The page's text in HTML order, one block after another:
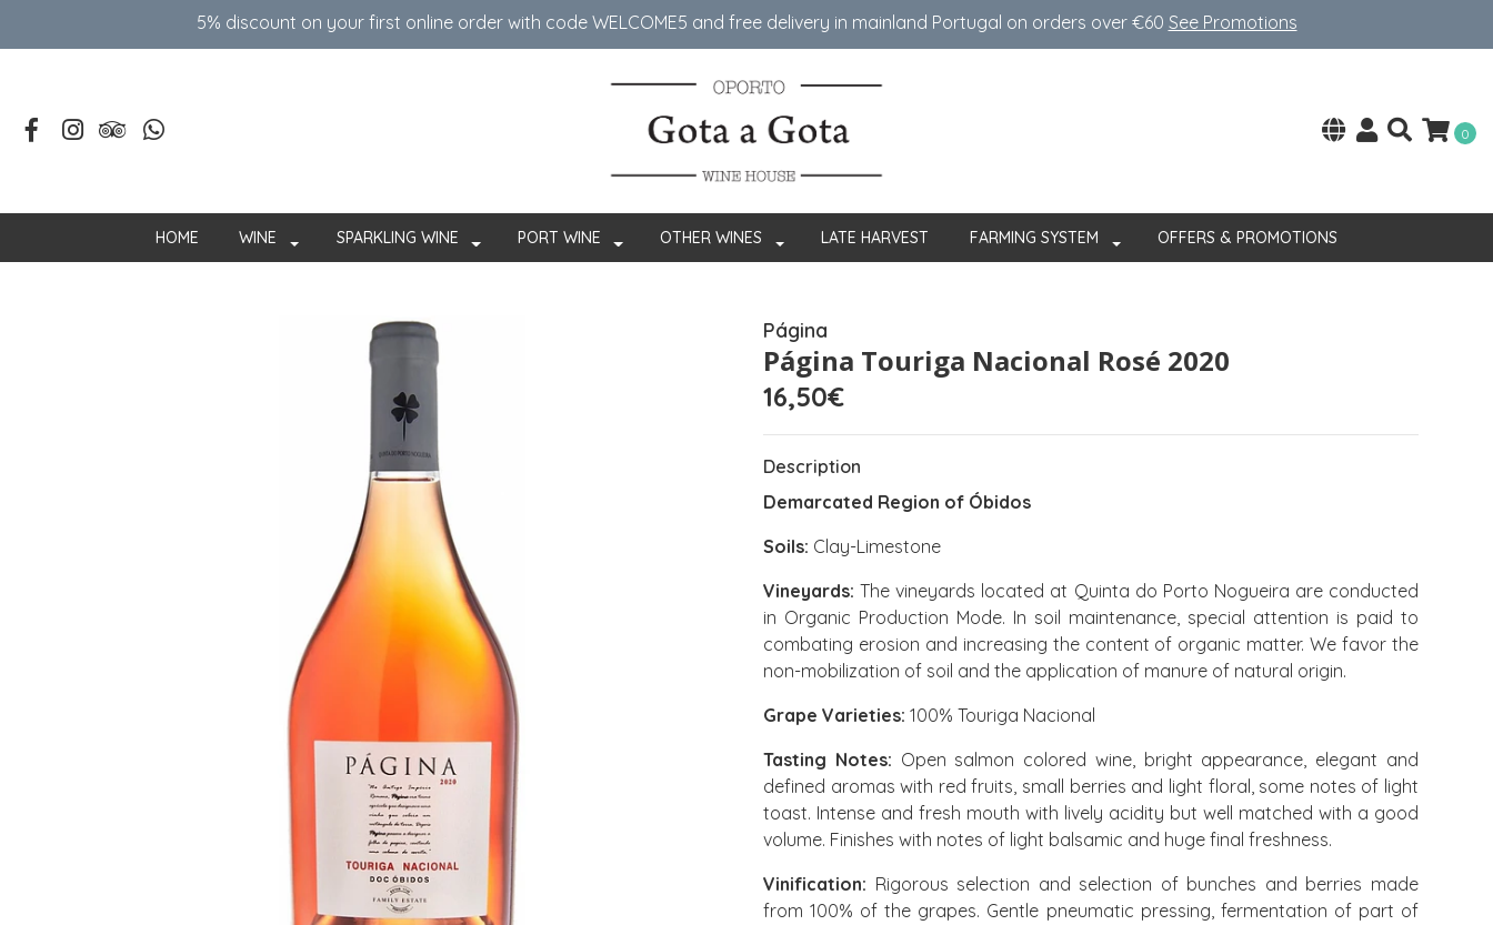
5% discount on your first online order with code WELCOME5 ​​and free delivery in mainland Portugal on orders over €60 See Promotions
0
HOME WINE SPARKLING WINE PORT WINE OTHER WINES LATE HARVEST FARMING SYSTEM OFFERS & PROMOTIONS
Página
Página Touriga Nacional Rosé 2020
16,50€
Description
Demarcated Region of Óbidos
Soils: Clay-Limestone
Vineyards: The vineyards located at Quinta do Porto Nogueira are conducted
in Organic Production Mode. In soil maintenance, special attention is paid to
combating erosion and increasing the content of organic matter. We favor the
non-mobilization of soil and the application of manure of natural origin.
Grape Varieties: 100% Touriga Nacional
Tasting Notes: Open salmon colored wine, bright appearance, elegant and
defined aromas with red fruits, small berries and light floral, some notes of light
toast. Intense and fresh mouth with lively acidity but well matched with a good
volume. Finishes with notes of light balsamic and huge final freshness.
Vinification: Rigorous selection and selection of bunches and berries made
from 100% of the grapes. Gentle pneumatic pressing, fermentation of part of